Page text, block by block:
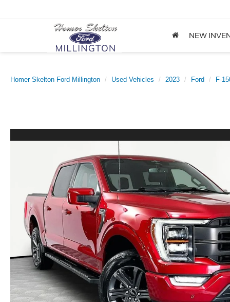
NEW
Homer Skelton Ford Millington Used Vehicles 2023 Ford F-